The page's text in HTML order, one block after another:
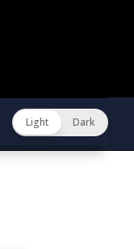
Light Dark